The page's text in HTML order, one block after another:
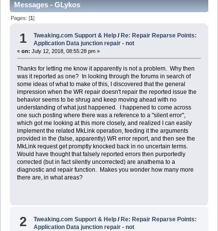
Messages - GLykos
Pages: [1]
1 Tweaking.com Support & Help / Re: Repair Reparse Points:
Application Data junction repair - not
« on: July 12, 2018, 08:55:28 pm »
Thanks for letting me know it apparently is not a problem. Why then
was it reported as one? In looking through the forums in search of
some ideas of what to make of this, I discovered that the general
impression when the WR repair doesn't repair the reported issue the
behavior seems to be shrug and keep moving ahead with no
understanding of what just happened. I happened to come across
one such posting where there was a reference to a "silent error",
which got me looking at this more closely, and realized I can easily
implement the related MkLink operation, feeding it the arguments
provided in the (false, apparently) WR error report, and then see the
MkLink request get promptly knocked back in no uncertain terms.
Would have thought that falsely reported errors then purportedly
corrected (but in fact silently uncorrected) are anathema to a
diagnostic and repair function. Makes you wonder how many more
there are, in what areas?
2 Tweaking.com Support & Help /Re: Repair Reparse Points:
Application Data junction repair - not